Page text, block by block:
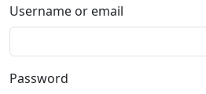
Username or email
Password